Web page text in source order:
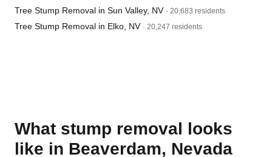
Tree Stump Removal in Sun Valley, NV · 20,683 residents
Tree Stump Removal in Elko, NV · 20,247 residents
What stump removal looks
like in Beaverdam, Nevada